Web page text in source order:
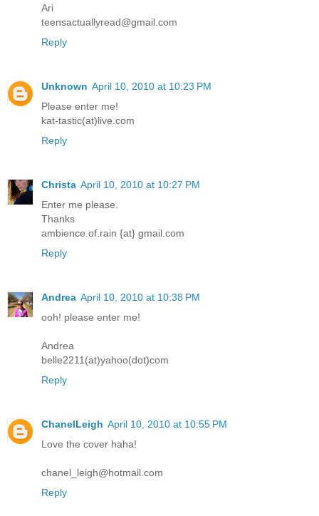
Ari
teensactuallyread@gmail.com
Reply
Unknown April 10, 2010 at 10:23 PM
Please enter me!
kat-tastic(at)live.com
Reply
Christa April 10, 2010 at 10:27 PM
Enter me please.
Thanks
ambience.of.rain {at} gmail.com
Reply
Andrea April 10, 2010 at 10:38 PM
ooh! please enter me!
Andrea
belle2211(at)yahoo(dot)com
Reply
ChanelLeigh April 10, 2010 at 10:55 PM
Love the cover haha!
chanel_leigh@hotmail.com
Reply